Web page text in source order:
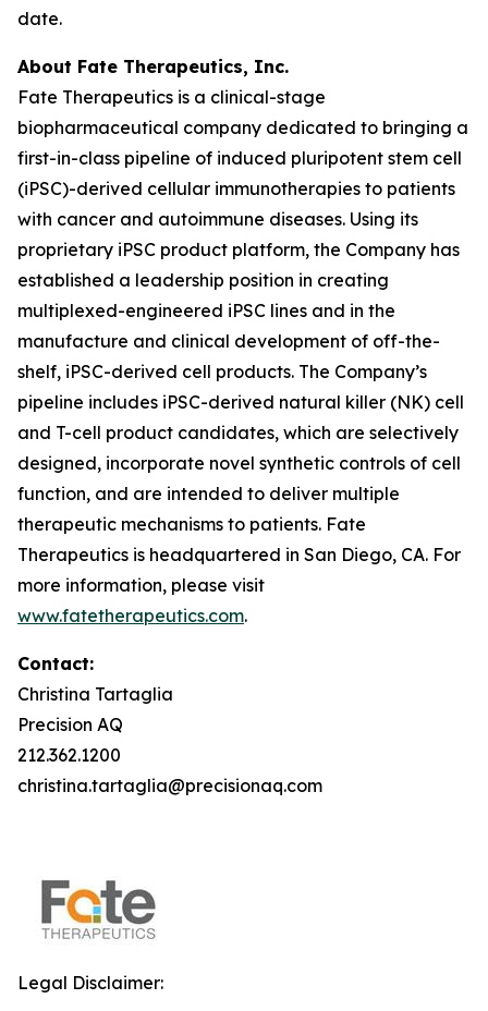
date.
About Fate Therapeutics, Inc.
Fate Therapeutics is a clinical-stage
biopharmaceutical company dedicated to bringing a
first-in-class pipeline of induced pluripotent stem cell
(iPSC)-derived cellular immunotherapies to patients
with cancer and autoimmune diseases. Using its
proprietary iPSC product platform, the Company has
established a leadership position in creating
multiplexed-engineered iPSC lines and in the
manufacture and clinical development of off-the-
shelf, iPSC-derived cell products. The Company’s
pipeline includes iPSC-derived natural killer (NK) cell
and T-cell product candidates, which are selectively
designed, incorporate novel synthetic controls of cell
function, and are intended to deliver multiple
therapeutic mechanisms to patients. Fate
Therapeutics is headquartered in San Diego, CA. For
more information, please visit
www.fatetherapeutics.com.
Contact:
Christina Tartaglia
Precision AQ
212.362.1200
christina.tartaglia@precisionaq.com
Legal Disclaimer: